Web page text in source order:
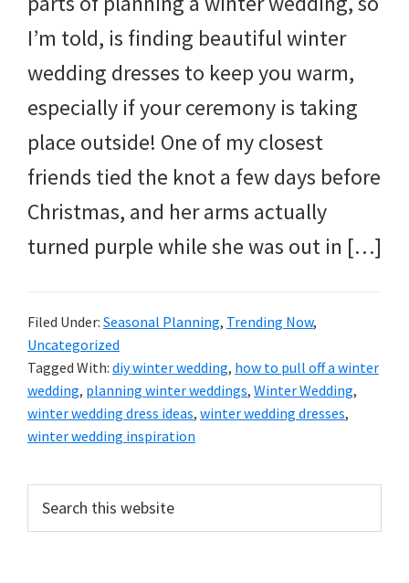
I’m told, is finding beautiful winter
wedding dresses to keep you warm,
especially if your ceremony is taking
place outside! One of my closest
friends tied the knot a few days before
Christmas, and her arms actually
turned purple while she was out in […]
Filed Under: Seasonal Planning, Trending Now,
Uncategorized
Tagged With: diy winter wedding, how to pull off a winter
wedding, planning winter weddings, Winter Wedding,
winter wedding dress ideas, winter wedding dresses,
winter wedding inspiration
Primary
Sidebar
this
website